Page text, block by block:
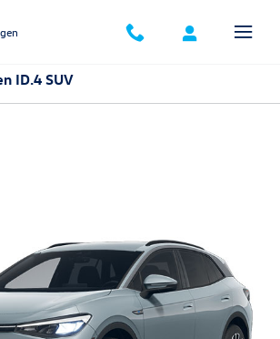
ID.4 SUV